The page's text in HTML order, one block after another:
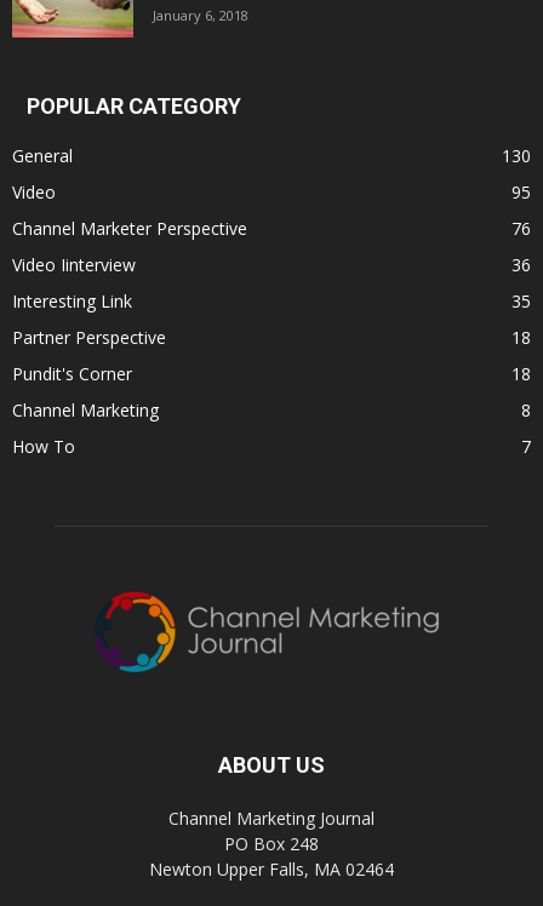
January 6, 2018
POPULAR CATEGORY
General
130
Video
95
Channel Marketer Perspective
76
Video Iinterview
36
Interesting Link
35
Partner Perspective
18
Pundit's Corner
18
Channel Marketing
8
How To
7
ABOUT US
Channel Marketing Journal
PO Box 248
Newton Upper Falls, MA 02464